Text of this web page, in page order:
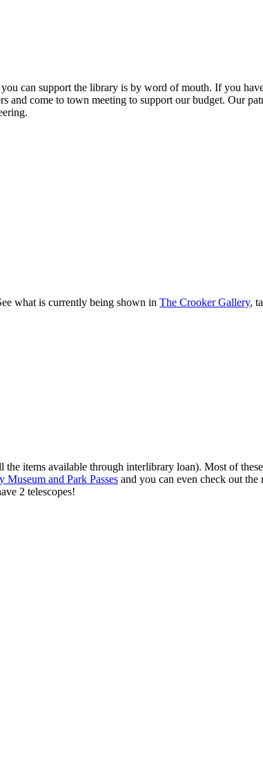
can support the library is by word of mouth. If you
come to town meeting to support our budget. Our
what is currently being shown in The Crooker Gallery,
items available through interlibrary loan). Most of
Museum and Park Passes and you can even check out the
2 telescopes!